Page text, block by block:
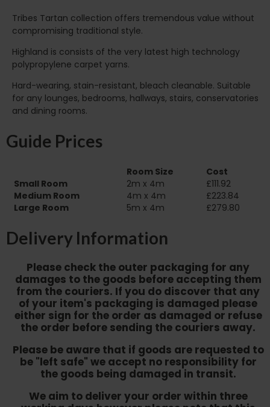
Tribes Tartan collection offers tremendous value without
compromising traditional style.
Highland is consists of the very latest high technology
polypropylene carpet yarns.
Hard-wearing, stain-resistant, bleach cleanable. Suitable
for any lounges, bedrooms, hallways, stairs, conservatories
and dining rooms.
Guide Prices
Room Size
Cost
Small Room
2m x 4m
£111.92
Medium Room
4m x 4m
£223.84
Large Room
5m x 4m £279.80
Delivery Information
Please check the outer packaging for any
damages to the goods before accepting them
from the couriers. If you do discover that any
of your item's packaging is damaged please
either sign for the order as damaged or refuse
the order before sending the couriers away.
Please be aware that if goods are requested to
be "left safe" we accept no responsibility for
the goods being damaged in transit.
We aim to deliver your order within three